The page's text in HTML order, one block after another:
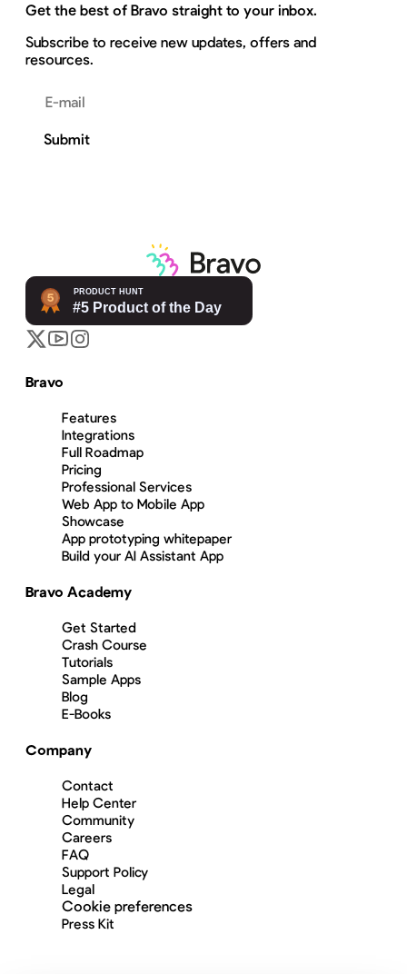
Get the best of Bravo straight to your inbox.
Subscribe to receive new updates, offers and
resources.
Submit
Bravo
Features
Integrations
Full Roadmap
Pricing
Professional Services
Web App to Mobile App
Showcase
App prototyping whitepaper
Build your AI Assistant App
Bravo Academy
Get Started
Crash Course
Tutorials
Sample Apps
Blog
E-Books
Company
Contact
Help Center
Community
Careers
FAQ
Support Policy
Legal
Cookie preferences
Press Kit